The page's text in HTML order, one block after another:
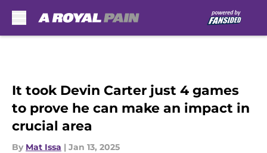
It took Devin Carter just 4 games
to prove he can make an impact in
crucial area
By Mat Issa | Jan 13, 2025